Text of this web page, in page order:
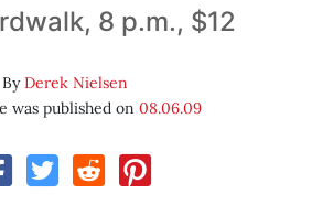
8 p.m., $12
ByDerek Nielsen
was published on 08.06.09